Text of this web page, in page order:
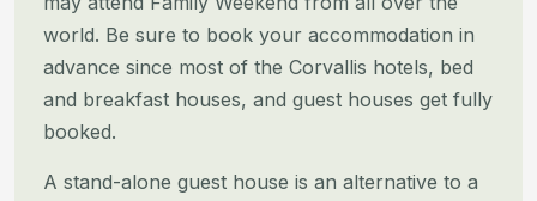
world. Be sure to book your accommodation in
advance since most of the Corvallis hotels, bed
and breakfast houses, and guest houses get fully
booked.
A stand-alone guest house is an alternative to a